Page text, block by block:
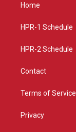
g
a
Home
HPR-1 Schedule
HPR-2 Schedule
Contact
Terms of Service
Privacy